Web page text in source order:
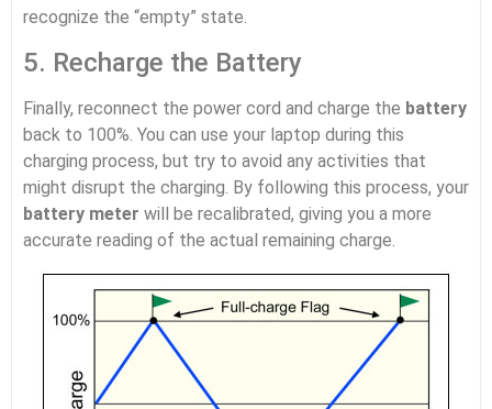
recognize the “empty” state.
5. Recharge the Battery
Finally, reconnect the power cord and charge the battery
back to 100%. You can use your laptop during this
charging process, but try to avoid any activities that
might disrupt the charging. By following this process, your
battery meter will be recalibrated, giving you a more
accurate reading of the actual remaining charge.